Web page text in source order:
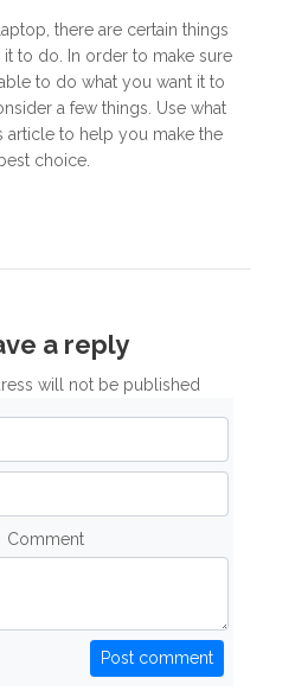
there are certain things
to do. In order to make sure
to do what you want it to
a few things. Use what
article to help you make the
best choice.
a reply
will not be published
Comment
Post comment